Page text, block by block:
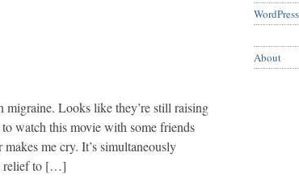
migraine. Looks like they’re still raising
watch this movie with some friends
me cry. It’s simultaneously
relief to […]
About